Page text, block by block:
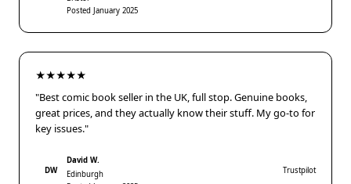
Posted January 2025
★★★★★
"Best comic book seller in the UK, full stop. Genuine books,
great prices, and they actually know their stuff. My go-to for
key issues."
DW
David W.
Edinburgh
Trustpilot